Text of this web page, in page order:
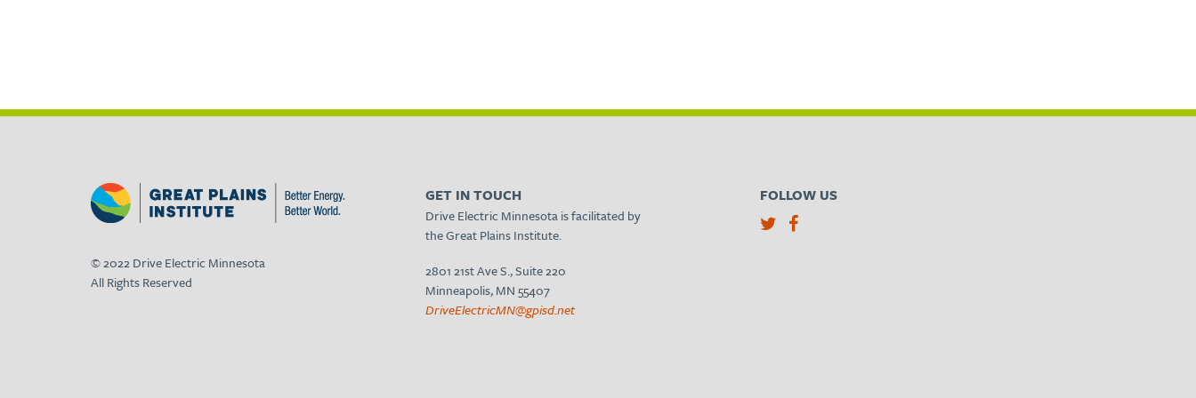
© 2022 Drive Electric Minnesota
All Rights Reserved
GET IN TOUCH
Drive Electric Minnesota is facilitated by
the Great Plains Institute.
2801 21st Ave S., Suite 220
Minneapolis, MN 55407
DriveElectricMN@gpisd.net
FOLLOW US